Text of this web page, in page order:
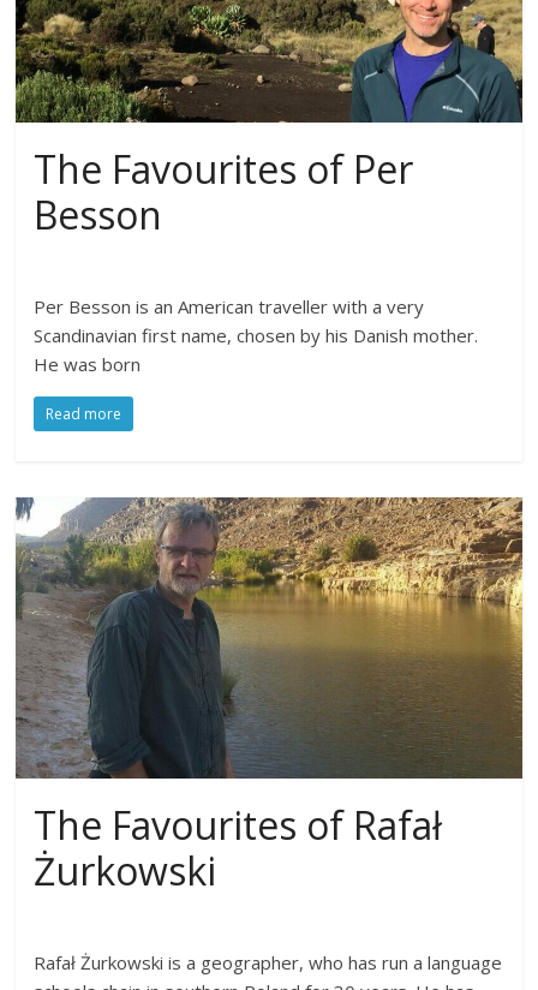
The Favourites of Per
Besson
Per Besson is an American traveller with a very
Scandinavian first name, chosen by his Danish mother.
He was born
Read more
The Favourites of Rafał
Żurkowski
Rafał Żurkowski is a geographer, who has run a language